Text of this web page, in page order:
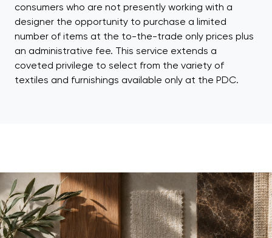
consumers who are not presently working with a
designer the opportunity to purchase a limited
number of items at the to-the-trade only prices plus
an administrative fee. This service extends a
coveted privilege to select from the variety of
textiles and furnishings available only at the PDC.